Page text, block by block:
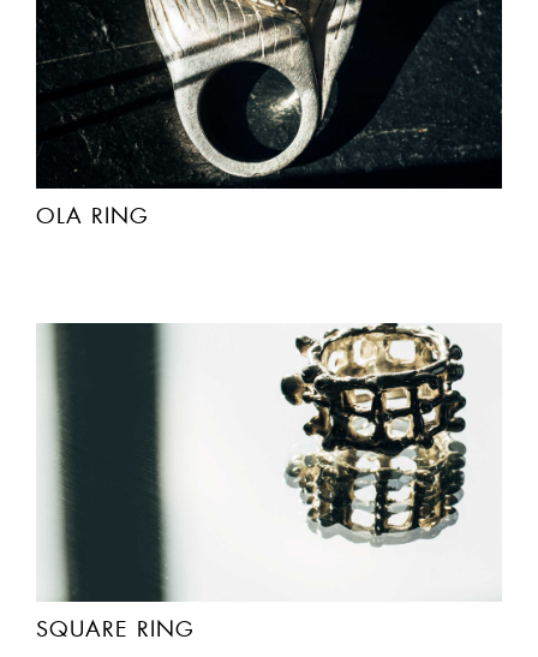
OLA RING
SQUARE RING